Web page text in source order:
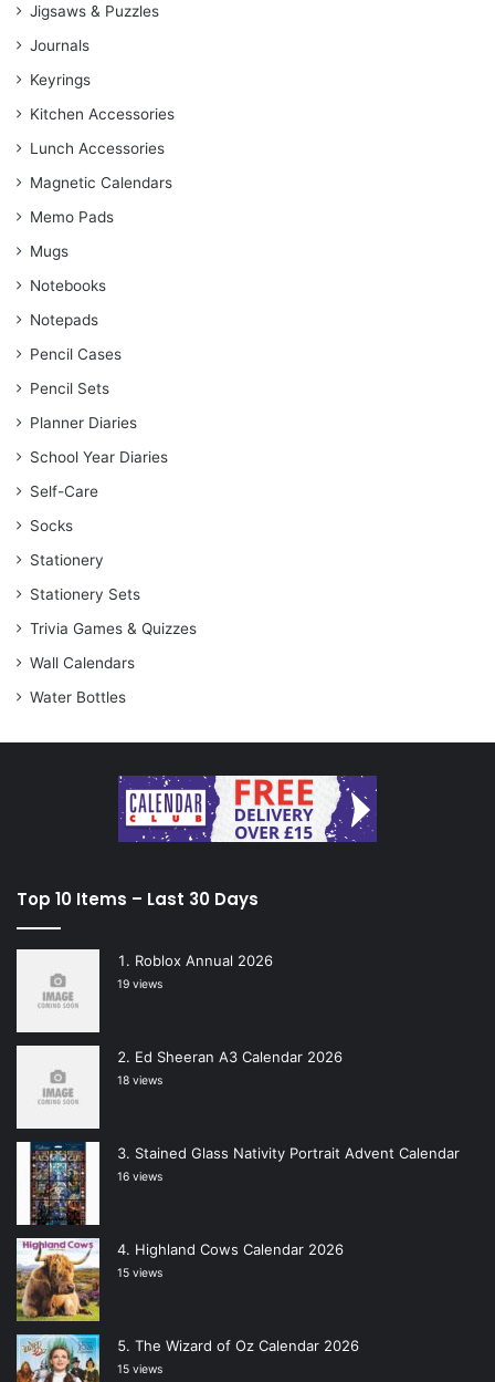
Jigsaws & Puzzles
Journals
Keyrings
Kitchen Accessories
Lunch Accessories
Magnetic Calendars
Memo Pads
Mugs
Notebooks
Notepads
Pencil Cases
Pencil Sets
Planner Diaries
School Year Diaries
Self-Care
Socks
Stationery
Stationery Sets
Trivia Games & Quizzes
Wall Calendars
Water Bottles
Top 10 Items – Last 30 Days
Roblox Annual 2026
19 views
Ed Sheeran A3 Calendar 2026
18 views
Stained Glass Nativity Portrait Advent Calendar
16 views
Highland Cows Calendar 2026
15 views
The Wizard of Oz Calendar 2026
15 views